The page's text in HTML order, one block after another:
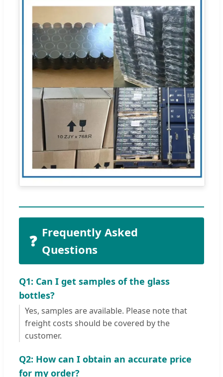
❓ Frequently Asked
Questions
Q1: Can I get samples of the glass
bottles?
Yes, samples are available. Please note that
freight costs should be covered by the
customer.
Q2: How can I obtain an accurate price
for my order?